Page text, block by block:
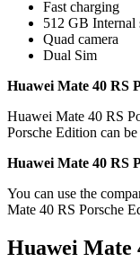
Fast charging
512 GB Internal
Quad camera
Dual Sim
Huawei Mate 40 RS
Huawei Mate 40 RS
Porsche Edition can
Huawei Mate 40 RS
You can use the
Mate 40 RS Porsche
Huawei Mate